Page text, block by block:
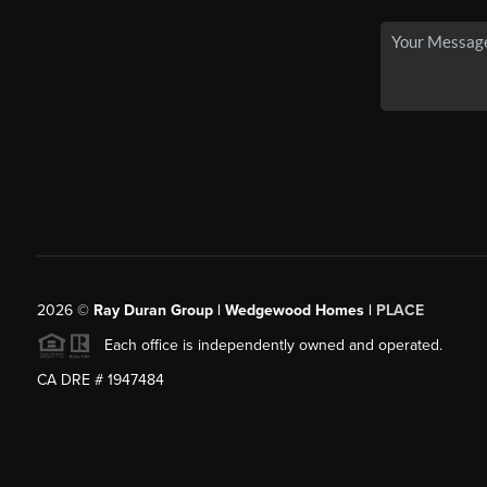
2026© Ray Duran Group | Wedgewood Homes | PLACE
Each office is independently owned and operated.
CA DRE # 1947484